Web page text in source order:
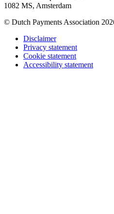
1082 MS, Amsterdam
© Dutch Payments Association
Disclaimer
Privacy statement
Cookie statement
Accessibility statement